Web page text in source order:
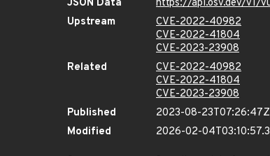
JSON Data
https://api.osv.dev/v1/
Upstream
CVE-2022-40982
CVE-2022-41804
CVE-2023-23908
Related
CVE-2022-40982
CVE-2022-41804
CVE-2023-23908
Published
2023-08-23T07:26:47Z
Modified
2026-02-